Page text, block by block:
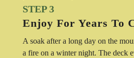
STEP 3
Enjoy For Years To
A soak after a long day on the
a fire on a winter night. The deck